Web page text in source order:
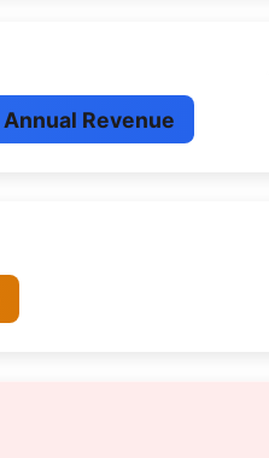
Revenue